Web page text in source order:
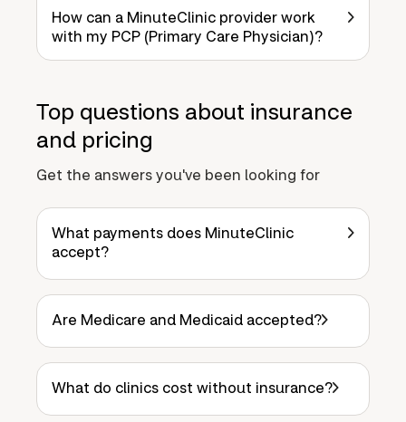
How can a MinuteClinic provider work
with my PCP (Primary Care Physician)?
Top questions about insurance
and pricing
Get the answers you've been looking for
What payments does MinuteClinic
accept?
Are Medicare and Medicaid accepted?
What do clinics cost without insurance?